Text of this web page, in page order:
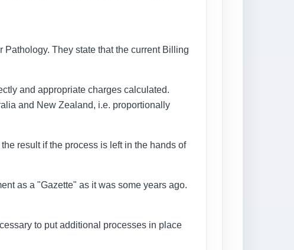
They state that the current Billing
and appropriate charges calculated.
and New Zealand, i.e. proportionally
result if the process is left in the hands of
as a "Gazette" as it was some years ago.
to put additional processes in place